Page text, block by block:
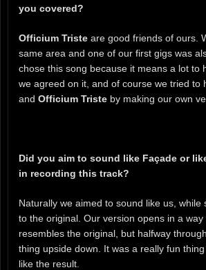
you covered?
Officium Triste are good friends of ours.
same area and one of our first gigs was
chose this song because it means a lot to
we agreed on it, and of course we tried to
and Officium Triste by making our own
Did you aim to sound like Façade or
in recording this track?
Naturally we aimed to sound like us, while
to the original. Our version opens in a way
resembles the original, but halfway
thing upside down. It was a really fun
like the result.